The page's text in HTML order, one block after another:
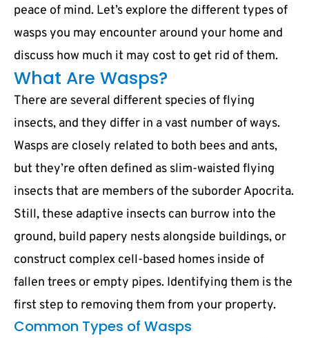
peace of mind. Let’s explore the different types of
wasps you may encounter around your home and
discuss how much it may cost to get rid of them.
What Are Wasps?
There are several different species of flying
insects, and they differ in a vast number of ways.
Wasps are closely related to both bees and ants,
but they’re often defined as slim-waisted flying
insects that are members of the suborder Apocrita.
Still, these adaptive insects can burrow into the
ground, build papery nests alongside buildings, or
construct complex cell-based homes inside of
fallen trees or empty pipes. Identifying them is the
first step to removing them from your property.
Common Types of Wasps